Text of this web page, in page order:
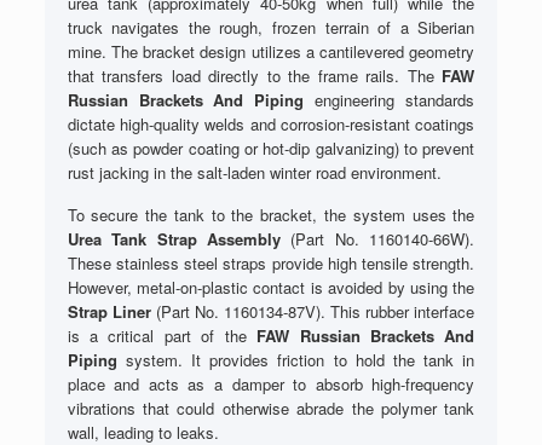
truck navigates the rough, frozen terrain of a Siberian
mine. The bracket design utilizes a cantilevered geometry
that transfers load directly to the frame rails. The FAW
Russian Brackets And Piping engineering standards
dictate high-quality welds and corrosion-resistant coatings
(such as powder coating or hot-dip galvanizing) to prevent
rust jacking in the salt-laden winter road environment.
To secure the tank to the bracket, the system uses the
Urea Tank Strap Assembly (Part No. 1160140-66W).
These stainless steel straps provide high tensile strength.
However, metal-on-plastic contact is avoided by using the
Strap Liner(Part No. 1160134-87V). This rubber interface
is a critical part of the FAW Russian Brackets And
Piping system. It provides friction to hold the tank in
place and acts as a damper to absorb high-frequency
vibrations that could otherwise abrade the polymer tank
wall, leading to leaks.